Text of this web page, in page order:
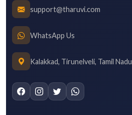
support@tharuvi.com
WhatsApp Us
Kalakkad, Tirunelveli, Tamil Nadu